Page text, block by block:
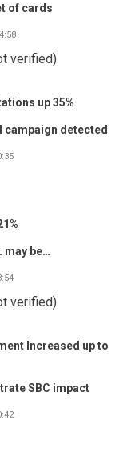
of cards
verified)
up 35%
campaign detected
may be…
verified)
Increased up to
SBC impact